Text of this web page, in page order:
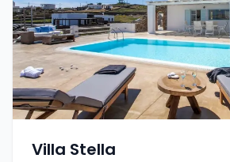
Villa Stella